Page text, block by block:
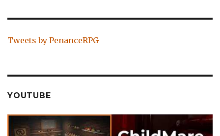
Tweets by PenanceRPG
YOUTUBE